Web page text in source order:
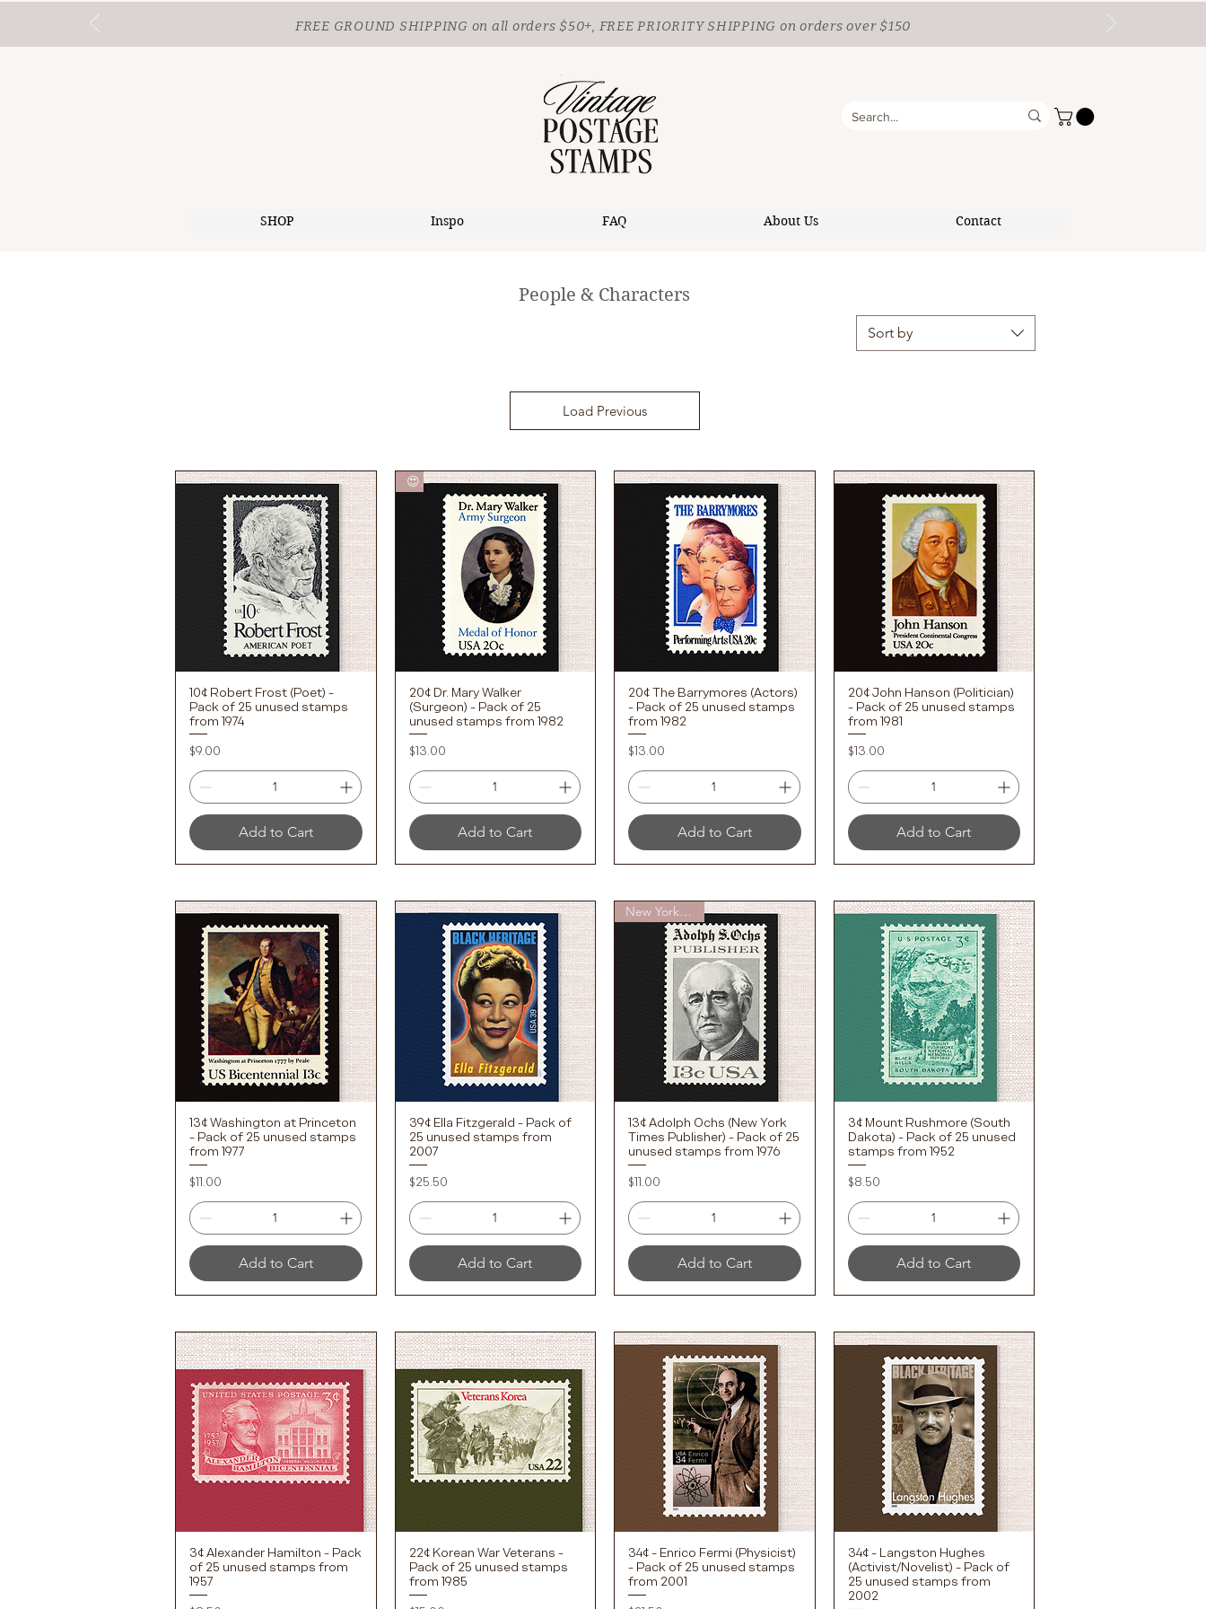
FREE GROUND SHIPPING on all orders $50+, FREE PRIORITY SHIPPING on orders over $150
SHOP Inspo FAQ About Us Contact
Sort by
Load Previous
Quick View
10¢ Robert Frost (Poet) -
Pack of 25 unused stamps
from 1974
Price
$9.00
Add to Cart
Quick View
😍
20¢ Dr. Mary Walker
(Surgeon) - Pack of 25
unused stamps from 1982
Price
$13.00
Add to Cart
Quick View
20¢ The Barrymores (Actors)
- Pack of 25 unused stamps
from 1982
Price
$13.00
Add to Cart
Quick View
20¢ John Hanson (Politician)
- Pack of 25 unused stamps
from 1981
Price
$13.00
Add to Cart
Quick View
13¢ Washington at Princeton
- Pack of 25 unused stamps
from 1977
Price
$11.00
Add to Cart
Quick View
39¢ Ella Fitzgerald - Pack of
25 unused stamps from
2007
Price
$25.50
Add to Cart
Quick View
New York Times
13¢ Adolph Ochs (New York
Times Publisher) - Pack of 25
unused stamps from 1976
Price
$11.00
Add to Cart
Quick View
3¢ Mount Rushmore (South
Dakota) - Pack of 25 unused
stamps from 1952
Price
$8.50
Add to Cart
Quick View
3¢ Alexander Hamilton - Pack
of 25 unused stamps from
1957
Quick View
22¢ Korean War Veterans -
Pack of 25 unused stamps
from 1985
Quick View
34¢ - Enrico Fermi (Physicist)
- Pack of 25 unused stamps
from 2001
Quick View
34¢ - Langston Hughes
(Activist/Novelist) - Pack of
25 unused stamps from
2002
People & Characters